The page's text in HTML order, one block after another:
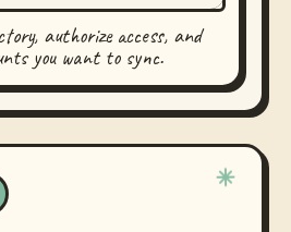
authorize access, and
you want to sync.